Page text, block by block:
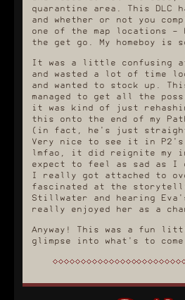
quarantine area. This DLC
and whether or not you
one of the map locations -
the get go. My homeboy
It was a little confusing
and wasted a lot of time
and wanted to stock up.
managed to get all the
it was kind of just
this onto the end of my
(in fact, he's just
Very nice to see it in
lmfao, it did reignite my
expect to feel as sad as I
I really got attached to
fascinated at the
Stillwater and hearing
really enjoyed her as a
Anyway! This was a fun
glimpse into what's to